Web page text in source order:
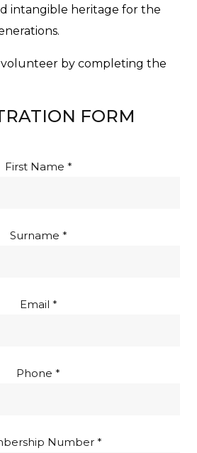
intangible heritage for the
volunteer by completing the
FORM
First Name *
Surname *
Email *
Phone *
Number *